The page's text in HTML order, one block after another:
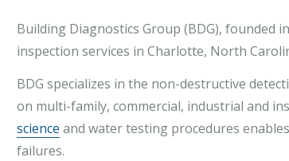
Building Diagnostics Group (BDG), founded
inspection services in Charlotte, North
BDG specializes in the non-destructive
on multi-family, commercial, industrial and
science and water testing procedures
failures.